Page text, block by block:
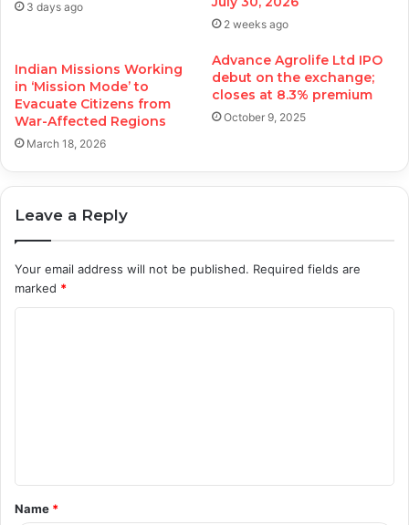
3 days ago
2 weeks ago
Indian Missions Working
in ‘Mission Mode’ to
Evacuate Citizens from
War-Affected Regions
March 18, 2026
Advance Agrolife Ltd IPO
debut on the exchange;
closes at 8.3% premium
October 9, 2025
Leave a Reply
Your email address will not be published. Required fields are
marked *
t
*
Name *